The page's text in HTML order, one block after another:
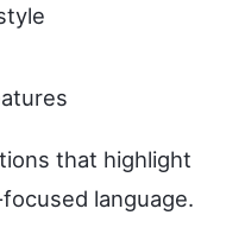
that highlight
language.